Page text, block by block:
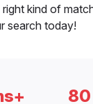
kind of
search today!
80